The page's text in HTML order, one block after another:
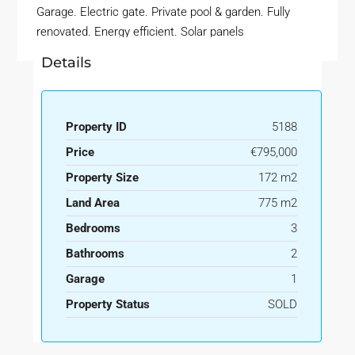
Garage. Electric gate. Private pool & garden. Fully
renovated. Energy efficient. Solar panels
Details
Property ID
5188
Price
€795,000
Property Size
172 m2
Land Area
775 m2
Bedrooms
3
Bathrooms
2
Garage
1
Property Status
SOLD